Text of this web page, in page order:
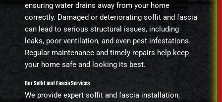
ensuring water drains away from your home
correctly. Damaged or deteriorating soffit and fascia
can lead to serious structural issues, including
leaks, poor ventilation, and even pest infestations.
Regular maintenance and timely repairs help keep
your home safe and looking its best.
Our Soffit and Fascia Services
We provide expert soffit and fascia installation,